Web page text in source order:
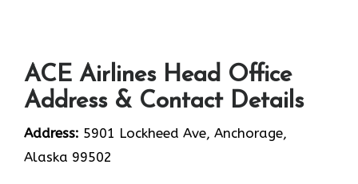
ACE Airlines Head Office
Address & Contact Details
Address: 5901 Lockheed Ave, Anchorage,
Alaska 99502